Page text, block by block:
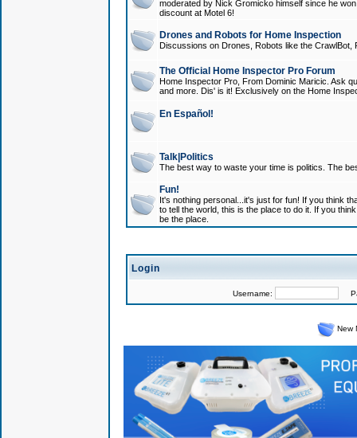
moderated by Nick Gromicko himself since he
discount at Motel 6!
Drones and Robots for Home Inspection
Discussions on Drones, Robots like the
The Official Home Inspector Pro Forum
Home Inspector Pro, From Dominic Maricic. Ask
and more. Dis' is it! Exclusively on the Home
En Español!
Talk|Politics
The best way to waste your time is politics. The
Fun!
It's nothing personal...it's just for fun! If you think
to tell the world, this is the place to do it. If you
be the place.
Login
Username:
New